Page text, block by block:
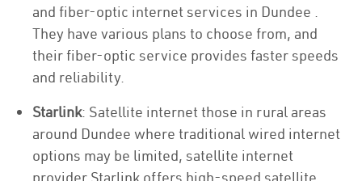
and fiber-optic internet services in Dundee .
They have various plans to choose from, and
their fiber-optic service provides faster speeds
and reliability.
Starlink: Satellite internet those in rural areas
around Dundee where traditional wired internet
options may be limited, satellite internet